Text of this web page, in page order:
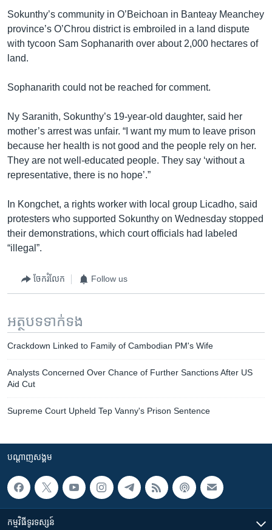
Sokunthy’s community in O’Beichoan in Banteay Meanchey
province’s O’Chrou district is embroiled in a land dispute
with tycoon Sam Sophanarith over about 2,000 hectares of
land.
Sophanarith could not be reached for comment.
Ny Saranith, Sokunthy’s 19-year-old daughter, said her
mother’s arrest was unfair. “I want my mum to leave prison
because her health is not good and the people rely on her.
They are not well-educated people. They say ‘without a
representative, there is no hope’.”
In Kongchet, a rights worker with local group Licadho, said
protesters who supported Sokunthy on Wednesday stopped
their demonstrations, which court officials had labeled
“illegal”.
ចែករំលែក Follow us
អត្ថបទ​ទាក់ទង
Crackdown Linked to Family of Cambodian PM's Wife
Analysts Concerned Over Chance of Further Sanctions After US
Aid Cut
Supreme Court Upheld Tep Vanny's Prison Sentence
បណ្តាញ​សង្គម
កម្មវិធី​ទូរទស្សន៍